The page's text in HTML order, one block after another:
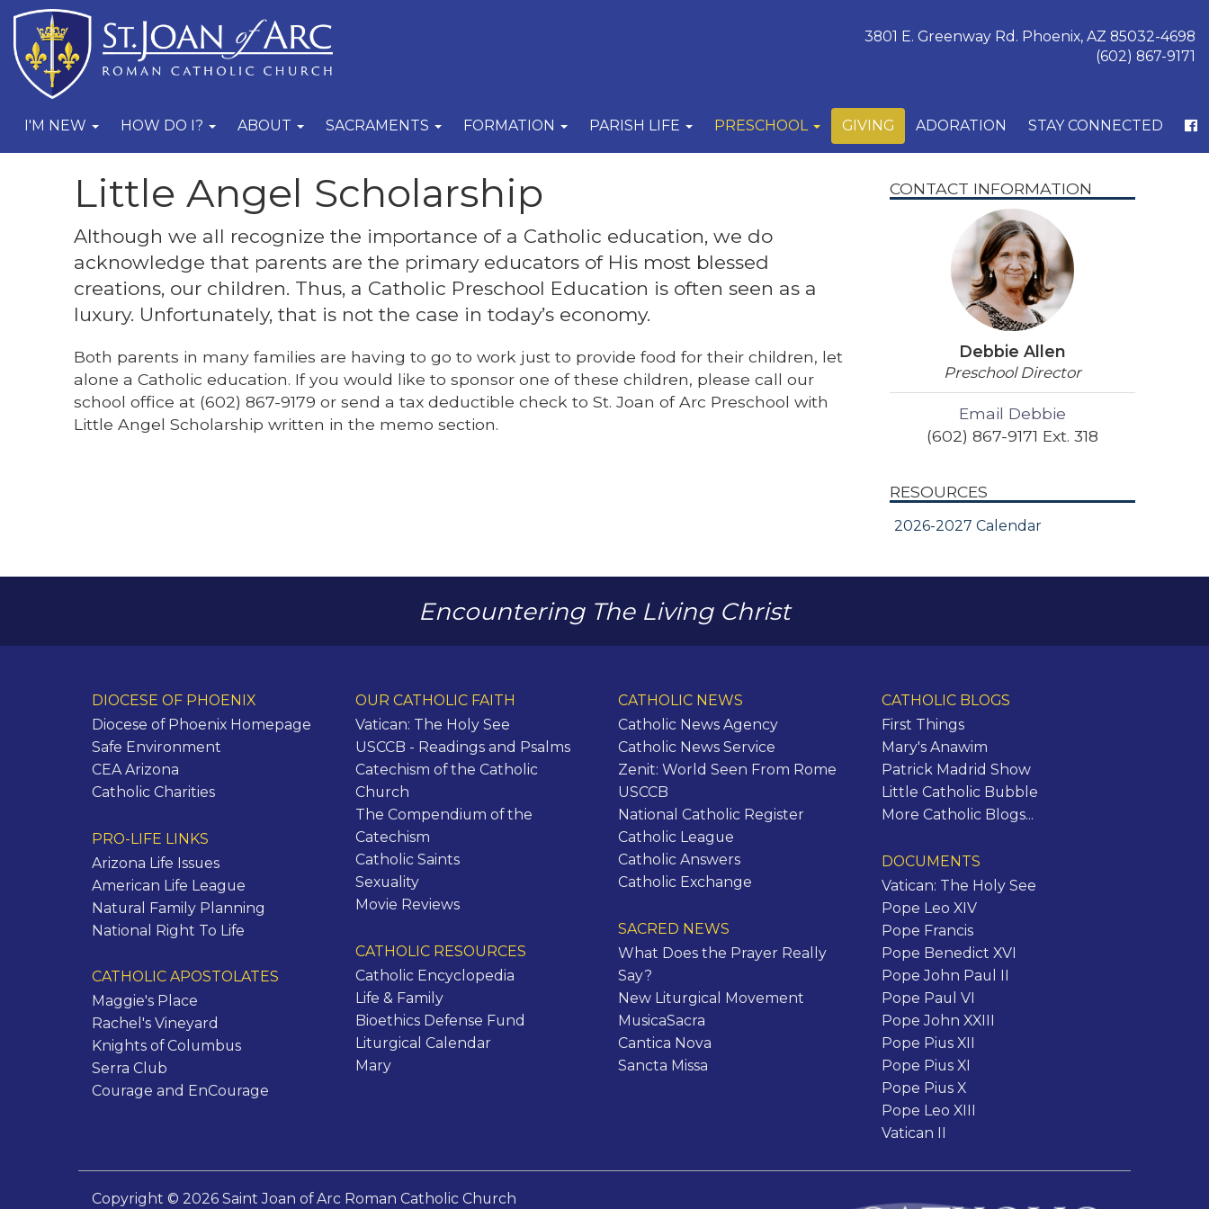
3801 E. Greenway Rd. Phoenix, AZ 85032-4698
(602) 867-9171
I'M NEW HOW DO I? ABOUT SACRAMENTS FORMATION PARISH LIFE PRESCHOOL GIVING ADORATION STAY CONNECTED
Little Angel Scholarship
Although we all recognize the importance of a Catholic education, we do
acknowledge that parents are the primary educators of His most blessed
creations, our children. Thus, a Catholic Preschool Education is often seen as a
luxury. Unfortunately, that is not the case in today’s economy.
Both parents in many families are having to go to work just to provide food for their children, let
alone a Catholic education. If you would like to sponsor one of these children, please call our
school office at (602) 867-9179 or send a tax deductible check to St. Joan of Arc Preschool with
Little Angel Scholarship written in the memo section.
CONTACT INFORMATION
Debbie Allen
Preschool Director
Email Debbie
(602) 867-9171 Ext. 318
RESOURCES
2026-2027 Calendar
Encountering The Living Christ
DIOCESE OF PHOENIX
Diocese of Phoenix Homepage
Safe Environment
CEA Arizona
Catholic Charities
PRO-LIFE LINKS
Arizona Life Issues
American Life League
Natural Family Planning
National Right To Life
CATHOLIC APOSTOLATES
Maggie's Place
Rachel's Vineyard
Knights of Columbus
Serra Club
Courage and EnCourage
OUR CATHOLIC FAITH
Vatican: The Holy See
USCCB - Readings and Psalms
Catechism of the Catholic
Church
The Compendium of the
Catechism
Catholic Saints
Sexuality
Movie Reviews
CATHOLIC RESOURCES
Catholic Encyclopedia
Life & Family
Bioethics Defense Fund
Liturgical Calendar
Mary
CATHOLIC NEWS
Catholic News Agency
Catholic News Service
Zenit: World Seen From Rome
USCCB
National Catholic Register
Catholic League
Catholic Answers
Catholic Exchange
SACRED NEWS
What Does the Prayer Really
Say?
New Liturgical Movement
MusicaSacra
Cantica Nova
Sancta Missa
CATHOLIC BLOGS
First Things
Mary's Anawim
Patrick Madrid Show
Little Catholic Bubble
More Catholic Blogs...
DOCUMENTS
Vatican: The Holy See
Pope Leo XIV
Pope Francis
Pope Benedict XVI
Pope John Paul II
Pope Paul VI
Pope John XXIII
Pope Pius XII
Pope Pius XI
Pope Pius X
Pope Leo XIII
Vatican II
Copyright © 2026 Saint Joan of Arc Roman Catholic Church